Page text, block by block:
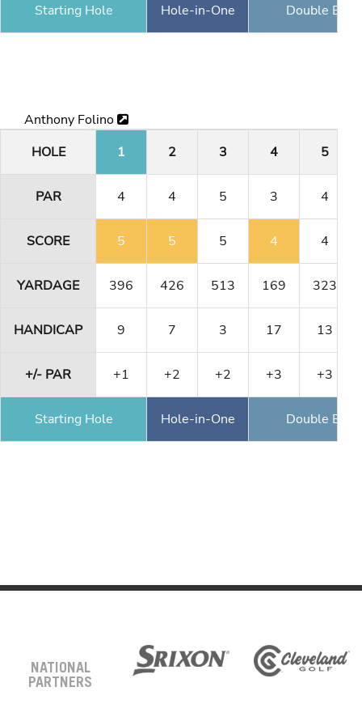
Starting Hole Hole-in-One Double
Anthony Folino
HOLE
1 2 3 4 5
PAR 4 4 5 3 4
SCORE 5 5 5 4 4
YARDAGE 396 426 513 169 323
HANDICAP 9 7 3 17 13
+/- PAR +1 +2 +2 +3 +3
Starting Hole Hole-in-One Double
NATIONAL
PARTNERS